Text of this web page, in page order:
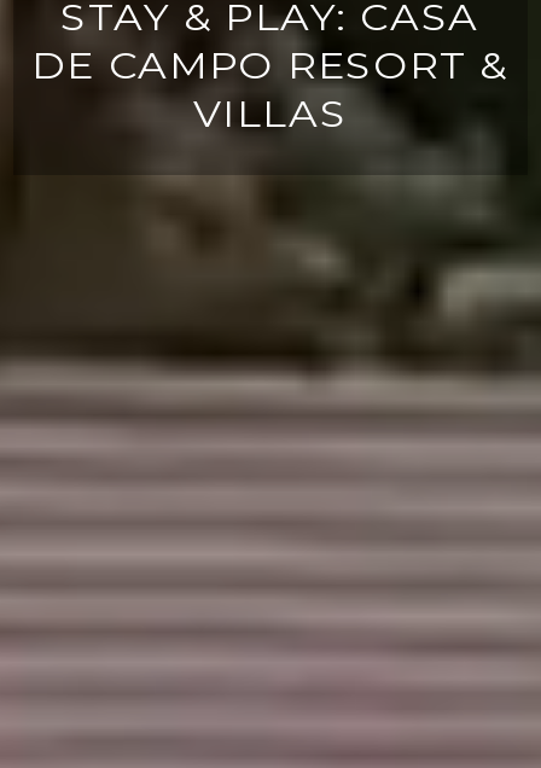
STAY & PLAY: CASA
DE CAMPO RESORT &
VILLAS